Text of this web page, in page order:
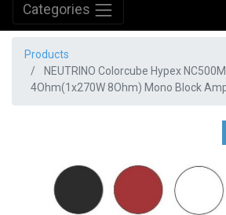
Categories
Products
NEUTRINO Colorcube Hypex
4Ohm(1x270W 8Ohm) Mono Block